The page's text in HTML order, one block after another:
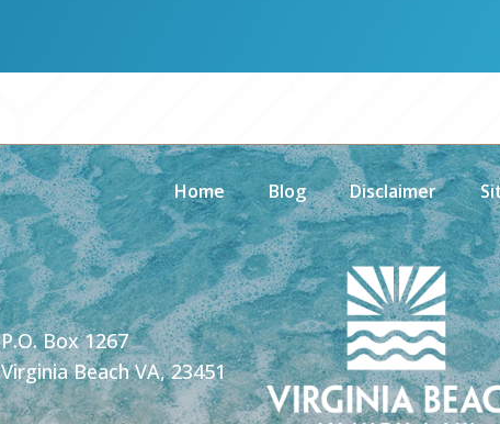
Home Blog Disclaimer
P.O. Box 1267
Virginia Beach VA, 23451